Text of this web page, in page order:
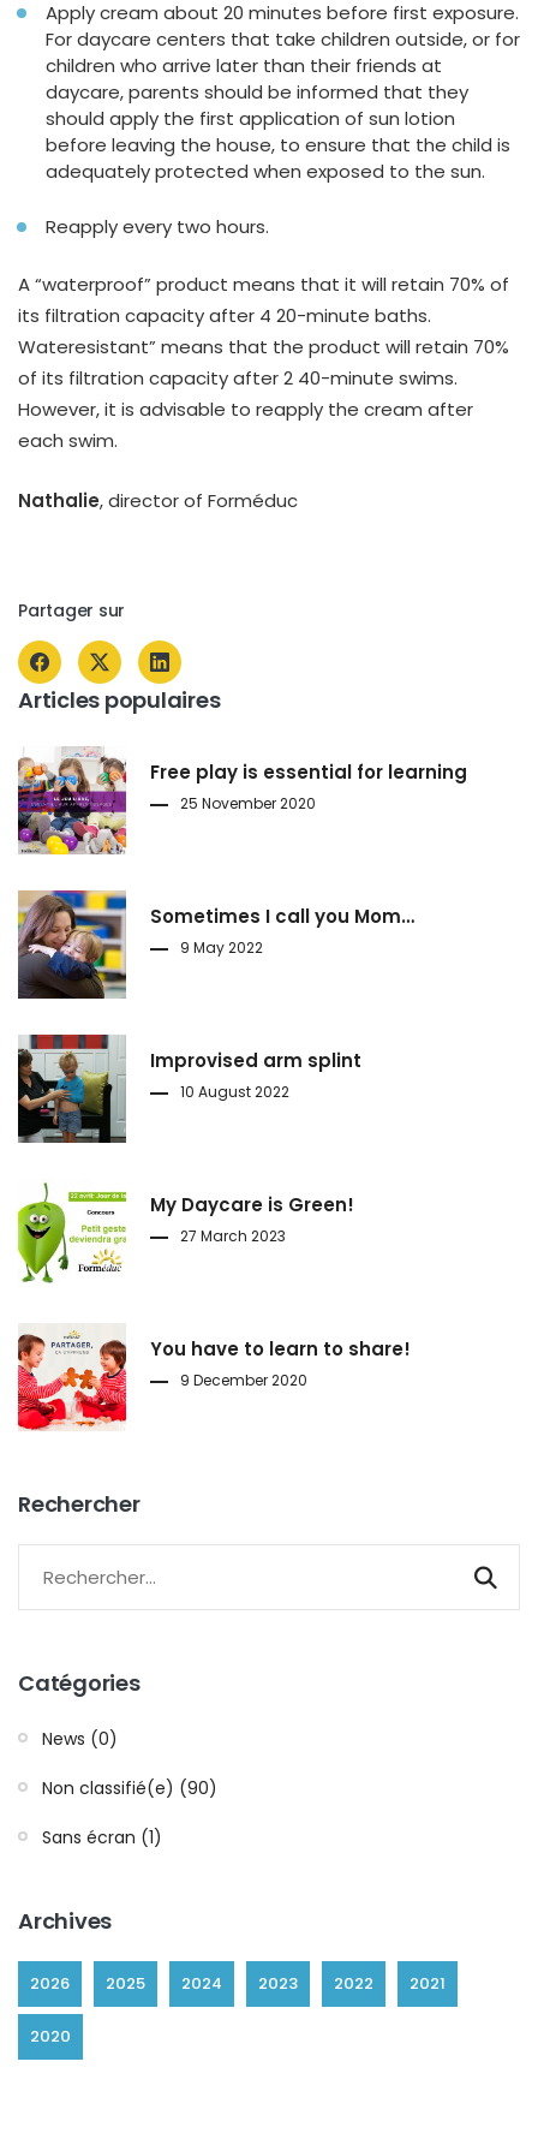
Apply cream about 20 minutes before first exposure.
For daycare centers that take children outside, or for
children who arrive later than their friends at
daycare, parents should be informed that they
should apply the first application of sun lotion
before leaving the house, to ensure that the child is
adequately protected when exposed to the sun.
Reapply every two hours.
A “waterproof” product means that it will retain 70% of
its filtration capacity after 4 20-minute baths.
Wateresistant” means that the product will retain 70%
of its filtration capacity after 2 40-minute swims.
However, it is advisable to reapply the cream after
each swim.
Nathalie, director of Forméduc
Partager sur
Articles populaires
Free play is essential for learning
25 November 2020
Sometimes I call you Mom…
9 May 2022
Improvised arm splint
10 August 2022
My Daycare is Green!
27 March 2023
You have to learn to share!
9 December 2020
Rechercher
Catégories
News (0)
Non classifié(e) (90)
Sans écran (1)
Archives
2026 2025 2024 2023 2022 2021
2020